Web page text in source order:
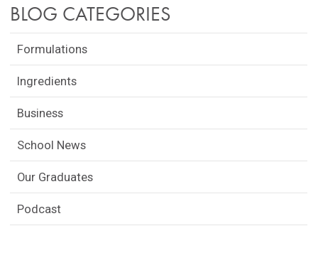
BLOG CATEGORIES
Formulations
Ingredients
Business
School News
Our Graduates
Podcast